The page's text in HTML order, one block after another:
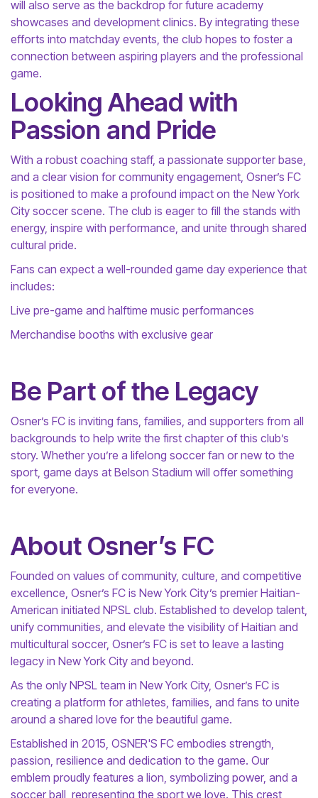
will also serve as the backdrop for future academy
showcases and development clinics. By integrating these
efforts into matchday events, the club hopes to foster a
connection between aspiring players and the professional
game.
Looking Ahead with
Passion and Pride
With a robust coaching staff, a passionate supporter base,
and a clear vision for community engagement, Osner’s FC
is positioned to make a profound impact on the New York
City soccer scene. The club is eager to fill the stands with
energy, inspire with performance, and unite through shared
cultural pride.
Fans can expect a well-rounded game day experience that
includes:
Live pre-game and halftime music performances
Merchandise booths with exclusive gear
Be Part of the Legacy
Osner’s FC is inviting fans, families, and supporters from all
backgrounds to help write the first chapter of this club’s
story. Whether you’re a lifelong soccer fan or new to the
sport, game days at Belson Stadium will offer something
for everyone.
About Osner’s FC
Founded on values of community, culture, and competitive
excellence, Osner’s FC is New York City’s premier Haitian-
American initiated NPSL club. Established to develop talent,
unify communities, and elevate the visibility of Haitian and
multicultural soccer, Osner’s FC is set to leave a lasting
legacy in New York City and beyond.
As the only NPSL team in New York City, Osner’s FC is
creating a platform for athletes, families, and fans to unite
around a shared love for the beautiful game.
Established in 2015, OSNER'S FC embodies strength,
passion, resilience and dedication to the game. Our
emblem proudly features a lion, symbolizing power, and a
soccer ball, representing the sport we love. This crest